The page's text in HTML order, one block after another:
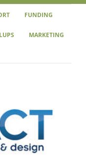
FUNDING
MARKETING